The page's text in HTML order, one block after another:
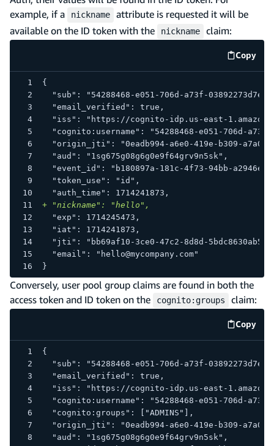
example, if a
nickname
attribute is requested it will be
available on the ID token with the
nickname claim:
Copy
code
{
"sub": "54288468-e051-706d-a73f-
"email_verified": true,
"iss": "https://cognito-idp.us-east-
"cognito:username": "54288468-e051-706d-a73f-
"origin_jti": "0eadb994-a6e0-419e-b309-
"aud": "1sg675g08g6g0e9f64grv9n5sk",
"event_id": "b180897a-181c-4f73-94bb-
"token_use": "id",
"auth_time": 1714241873,
+ "nickname": "hello",
"exp": 1714245473,
"iat": 1714241873,
"jti": "bb69af10-3ce0-47c2-8d8d-
"email": "hello@mycompany.com"
}
Conversely, user pool group claims are found in both the
access token and ID token on the
cognito:groups claim:
Copy
code
{
"sub": "54288468-e051-706d-a73f-
  "email_verified": true,
"iss": "https://cognito-idp.us-east-
"cognito:username": "54288468-e051-706d-
  "cognito:groups": ["ADMINS"],
"origin_jti": "0eadb994-a6e0-419e-b309-
  "aud": "1sg675g08g6g0e9f64grv9n5sk",